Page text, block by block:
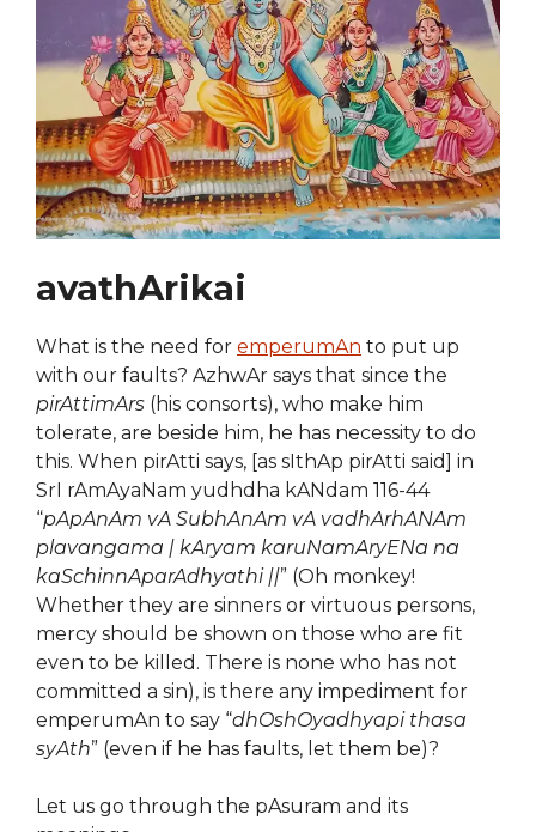
avathArikai
What is the need for emperumAn to put up
with our faults? AzhwAr says that since the
pirAttimArs (his consorts), who make him
tolerate, are beside him, he has necessity to do
this. When pirAtti says, [as sIthAp pirAtti said] in
SrI rAmAyaNam yudhdha kANdam 116-44
“pApAnAm vA SubhAnAm vA vadhArhANAm
plavangama | kAryam karuNamAryENa na
kaSchinnAparAdhyathi ||” (Oh monkey!
Whether they are sinners or virtuous persons,
mercy should be shown on those who are fit
even to be killed. There is none who has not
committed a sin), is there any impediment for
emperumAn to say “dhOshOyadhyapi thasa
syAth” (even if he has faults, let them be)?
Let us go through the pAsuram and its